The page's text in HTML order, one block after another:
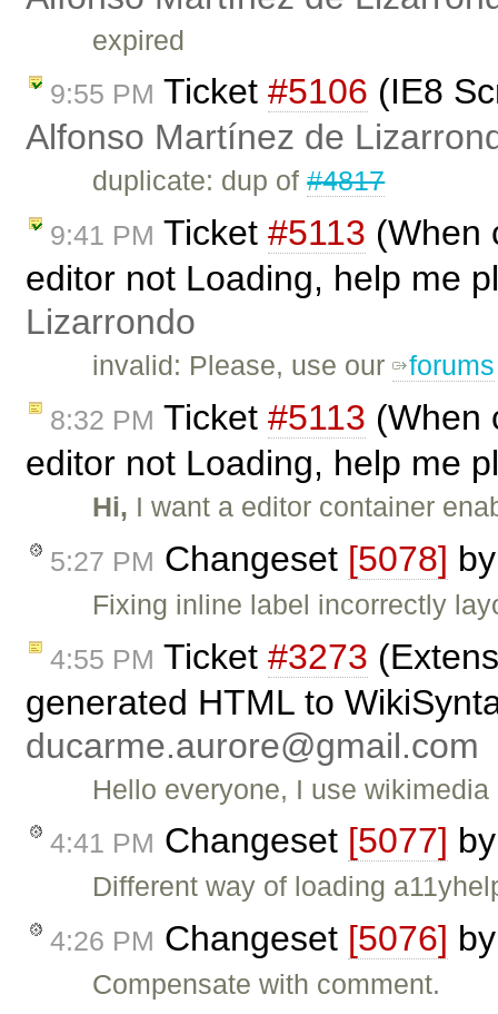
expired
9:55 PM Ticket #5106 (IE8
Alfonso Martínez de
duplicate: dup of#4817
9:41 PM Ticket #5113 (When
editor not Loading, help me
Lizarrondo
invalid: Please, use our forums
8:32 PM Ticket #5113 (When
editor not Loading, help me
Hi, I want a editor container
5:27 PM Changeset [5078]
Fixing inline label incorrectly
4:55 PM Ticket #3273
generated HTML to
ducarme.aurore@gmail.com
Hello everyone, I use
4:41 PM Changeset [5077]
Different way of loading
4:26 PM Changeset [5076]
Compensate with comment.